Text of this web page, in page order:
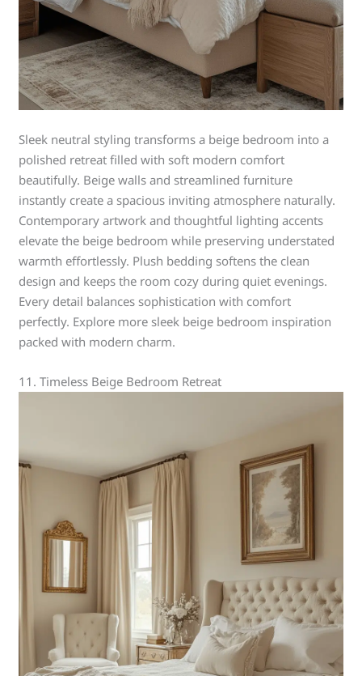
Sleek neutral styling transforms a beige bedroom into a
polished retreat filled with soft modern comfort
beautifully. Beige walls and streamlined furniture
instantly create a spacious inviting atmosphere naturally.
Contemporary artwork and thoughtful lighting accents
elevate the beige bedroom while preserving understated
warmth effortlessly. Plush bedding softens the clean
design and keeps the room cozy during quiet evenings.
Every detail balances sophistication with comfort
perfectly. Explore more sleek beige bedroom inspiration
packed with modern charm.
11. Timeless Beige Bedroom Retreat